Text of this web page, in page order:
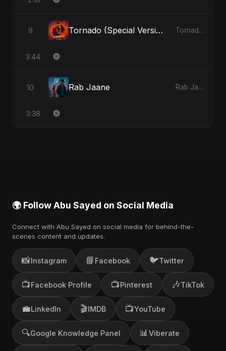
9 Tornado (Special Version) Tornado - Single
3:44
10 Rab Jaane Rab Jaane - Single
3:38
🌍 Follow Abu Sayed on Social Media
Connect with Abu Sayed on social media for behind-the-
scenes content and updates.
📸Instagram 📘 Facebook 🐦Twitter
📺Facebook Profile 📺Pinterest 🎶TikTok
💼LinkedIn 🎬IMDB 📺YouTube
🔍Google Knowledge Panel 📊 Viberate